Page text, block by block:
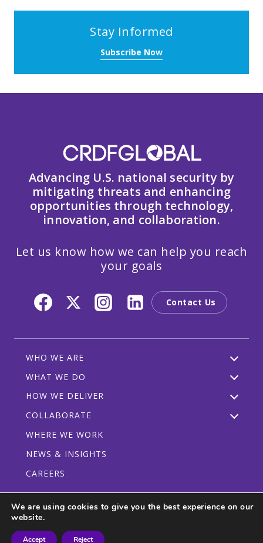
Stay Informed
Subscribe Now
Advancing U.S. national security by
mitigating threats and enhancing
opportunities through technology,
innovation, and collaboration.
Let us know how we can help you reach
your goals
Contact Us
WHO WE ARE
WHAT WE DO
HOW WE DELIVER
COLLABORATE
WHERE WE WORK
NEWS & INSIGHTS
CAREERS
Privacy Policy
Participant Guidelines
We are using cookies to give you the best experience on our
website.
Accept Reject